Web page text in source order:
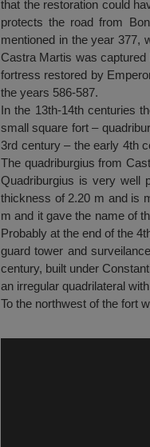
that the restoration could
protects the road from
mentioned in the year 377,
Castra Martis was
fortress restored by
the years 586-587.
In the 13th-14th centuries
small square fort –
3rd century – the early 4th
The quadriburgius from
Quadriburgius is very well
thickness of 2.20 m and is
m and it gave the name of
Probably at the end of the
guard tower and
century, built under
an irregular quadrilateral
To the northwest of the fort